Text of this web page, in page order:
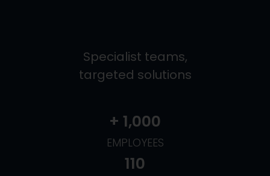
Specialist teams,
targeted solutions
EMPLOYEES
+ 1,000
110